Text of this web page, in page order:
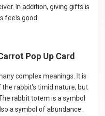
In addition, giving gifts is
feels good.
Pop Up Card
complex meanings. It is
rabbit’s timid nature, but
rabbit totem is a symbol
a symbol of abundance.